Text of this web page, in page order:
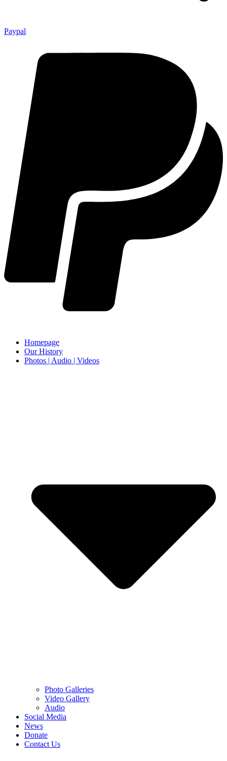
Paypal
Homepage
Our History
Photos | Audio | Videos
Photo Galleries
Video Gallery
Audio
Social Media
News
Donate
Contact Us